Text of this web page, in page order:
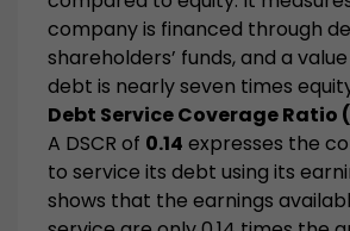
company is financed through
shareholders’ funds, and a
debt is nearly seven times
Debt Service Coverage Ratio
A DSCR of 0.14 expresses the
to service its debt using its
shows that the earnings